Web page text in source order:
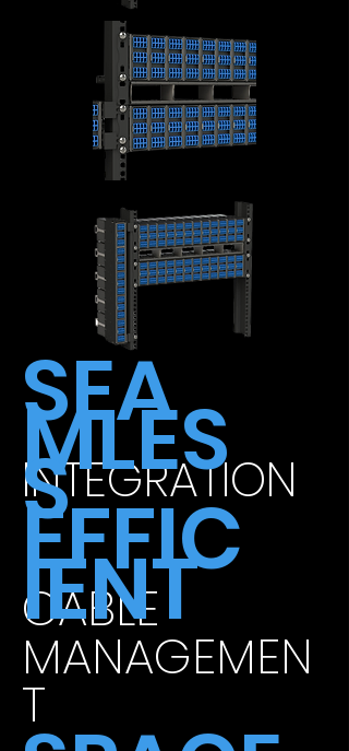
INTEGRATION
SEA
MLES
S
CABLE
MANAGEMEN
T
EFFIC
IENT